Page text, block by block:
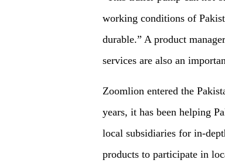
working conditions of
durable.” A product
services are also an
Zoomlion entered the
years, it has been helping
local subsidiaries for in-
products to participate in